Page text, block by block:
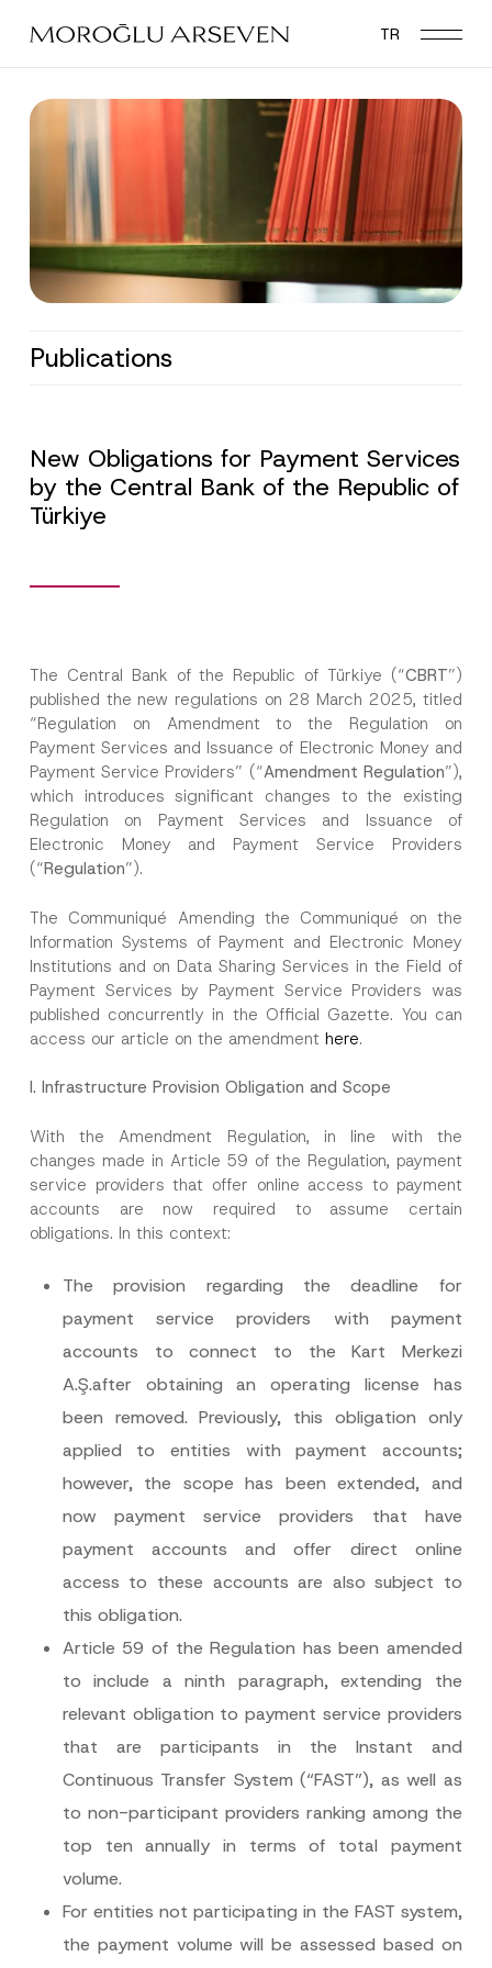
main
TR
Publications
New Obligations for Payment Services
by the Central Bank of the Republic of
Türkiye
The Central Bank of the Republic of Türkiye (“CBRT”)
published the new regulations on 28 March 2025, titled
“Regulation on Amendment to the Regulation on
Payment Services and Issuance of Electronic Money and
Payment Service Providers” (“Amendment Regulation”),
which introduces significant changes to the existing
Regulation on Payment Services and Issuance of
Electronic Money and Payment Service Providers
(“Regulation”).
The Communiqué Amending the Communiqué on the
Information Systems of Payment and Electronic Money
Institutions and on Data Sharing Services in the Field of
Payment Services by Payment Service Providers was
published concurrently in the Official Gazette. You can
access our article on the amendment here.
I. Infrastructure Provision Obligation and Scope
With the Amendment Regulation, in line with the
changes made in Article 59 of the Regulation, payment
service providers that offer online access to payment
accounts are now required to assume certain
obligations. In this context:
The provision regarding the deadline for
payment service providers with payment
accounts to connect to the Kart Merkezi
A.Ş.after obtaining an operating license has
been removed. Previously, this obligation only
applied to entities with payment accounts;
however, the scope has been extended, and
now payment service providers that have
payment accounts and offer direct online
access to these accounts are also subject to
this obligation.
Article 59 of the Regulation has been amended
to include a ninth paragraph, extending the
relevant obligation to payment service providers
that are participants in the Instant and
Continuous Transfer System (“FAST”), as well as
to non-participant providers ranking among the
top ten annually in terms of total payment
volume.
For entities not participating in the FAST system,
the payment volume will be assessed based on